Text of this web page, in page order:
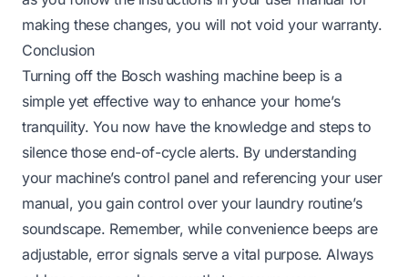
making these changes, you will not void your warranty.
Conclusion
Turning off the Bosch washing machine beep is a
simple yet effective way to enhance your home’s
tranquility. You now have the knowledge and steps to
silence those end-of-cycle alerts. By understanding
your machine’s control panel and referencing your user
manual, you gain control over your laundry routine’s
soundscape. Remember, while convenience beeps are
adjustable, error signals serve a vital purpose. Always